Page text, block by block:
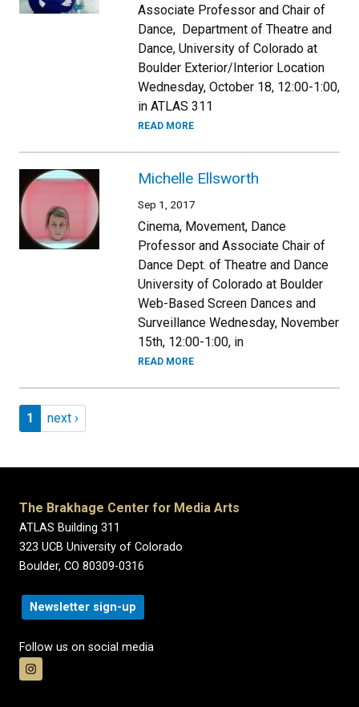
Associate Professor and Chair of
Dance, Department of Theatre and
Dance, University of Colorado at
Boulder Exterior/Interior Location
Wednesday, October 18, 12:00-1:00,
in ATLAS 311
READ MORE
Michelle Ellsworth
Sep 1, 2017
Cinema, Movement, Dance
Professor and Associate Chair of
Dance Dept. of Theatre and Dance
University of Colorado at Boulder
Web-Based Screen Dances and
Surveillance Wednesday, November
15th, 12:00-1:00, in
READ MORE
Pagination
Page 1
1 Next page
next ›
The Brakhage Center for Media Arts
ATLAS Building 311
323 UCB University of Colorado
Boulder, CO 80309-0316
Newsletter sign-up
Follow us on social media